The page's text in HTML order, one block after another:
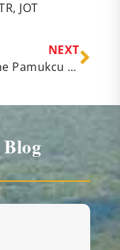
JOT
NEXT
Caroline Pamukcu Claims the Early Lead in the CCI4*-S at the Maryland International